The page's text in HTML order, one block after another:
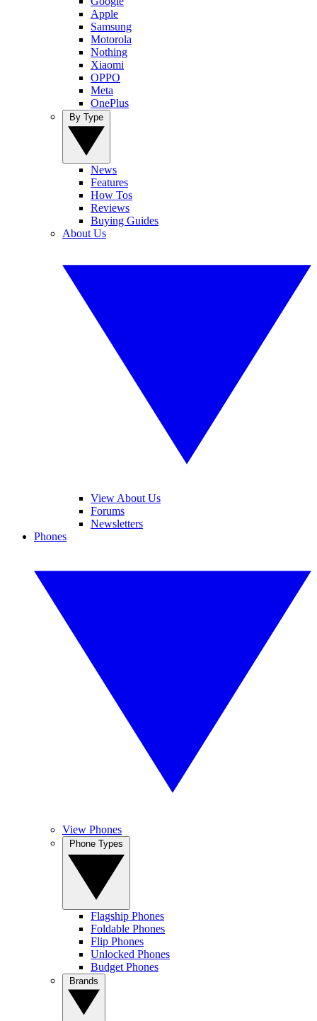
Apple
Samsung
Motorola
Nothing
Xiaomi
OPPO
Meta
OnePlus
News
Features
How Tos
Reviews
Buying Guides
About Us
View About Us
Forums
Newsletters
Phones
View Phones
Flagship Phones
Foldable Phones
Flip Phones
Unlocked Phones
Budget Phones